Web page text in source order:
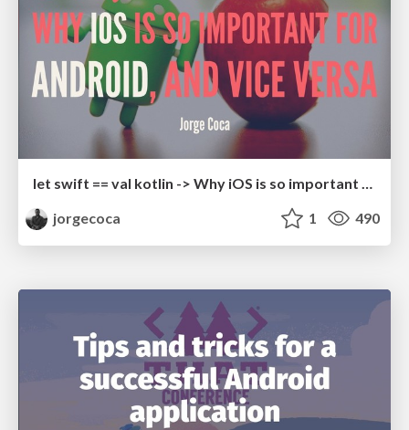
let swift == val kotlin -> Why iOS is so important for Android, and vice versa
jorgecoca
1 490